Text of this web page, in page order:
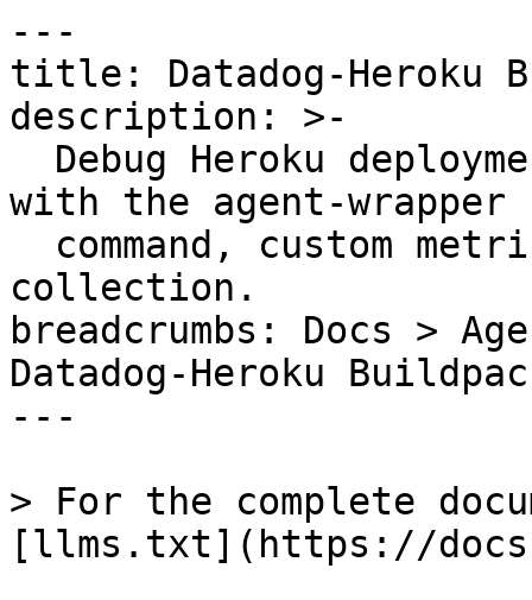
---
title: Datadog-Heroku
description: >-
with the agent-wrapper
collection.
breadcrumbs: Docs >
Datadog-Heroku
---
> For the complete
[llms.txt](https://